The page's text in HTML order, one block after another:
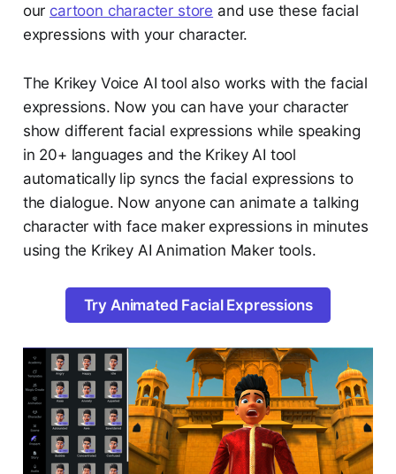
our cartoon character store and use these facial
expressions with your character.
The Krikey Voice AI tool also works with the facial
expressions. Now you can have your character
show different facial expressions while speaking
in 20+ languages and the Krikey AI tool
automatically lip syncs the facial expressions to
the dialogue. Now anyone can animate a talking
character with face maker expressions in minutes
using the Krikey AI Animation Maker tools.
Try Animated Facial Expressions